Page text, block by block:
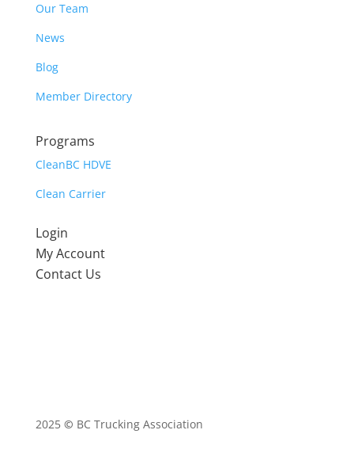
Our Team
News
Blog
Member Directory
Programs
CleanBC HDVE
Clean Carrier
Login
My Account
Contact Us
2025 © BC Trucking Association